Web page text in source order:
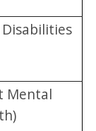
Mental